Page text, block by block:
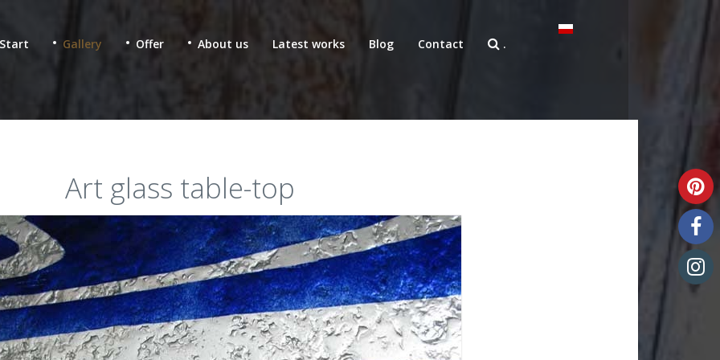
Start Gallery
fused glass for
buildings
Ecclesiastic stained glass Unique art glass
Offer About us Latest works Blog Contact .
Art glass table-top